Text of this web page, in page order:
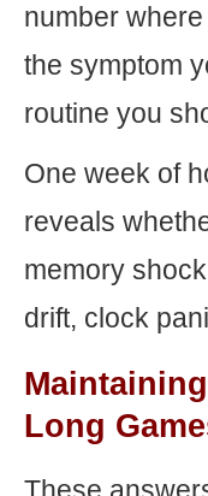
number
the symptom
routine you
One week of
reveals
memory
drift, clock
Long